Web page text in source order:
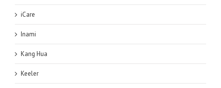
iCare
Inami
Kang Hua
Keeler